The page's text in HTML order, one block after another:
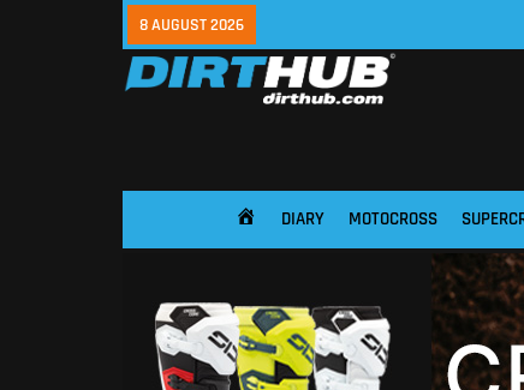
8 AUGUST 2026
HOME DIARY MOTOCROSS